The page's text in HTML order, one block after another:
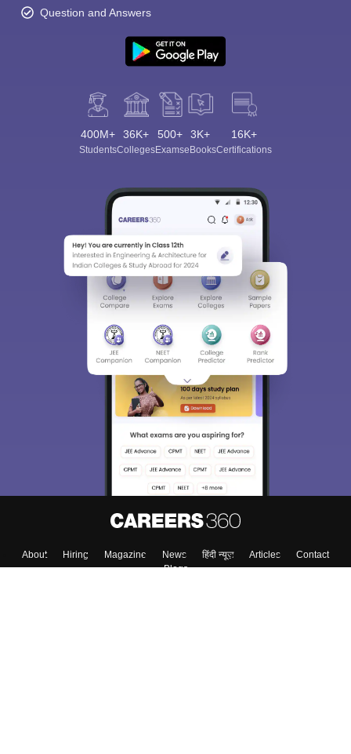
Question and Answers
400M+
Students
36K+
Colleges
500+
Exams
3K+
eBooks
16K+
Certifications
About Hiring Magazine News हिंदी न्यूज़ Articles
Contact
Blogs